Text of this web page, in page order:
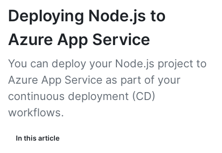
Deploying Node.js to
Azure App Service
In this article
You can deploy your Node.js project to
Azure App Service as part of your
continuous deployment (CD)
workflows.